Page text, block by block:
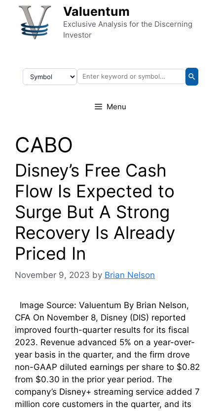
Skip to content Valuentum
Exclusive Analysis for the Discerning
Investor
Menu
CABO
Disney’s Free Cash
Flow Is Expected to
Surge But A Strong
Recovery Is Already
Priced In
November 9, 2023 by Brian Nelson
Image Source: Valuentum By Brian Nelson,
CFA On November 8, Disney (DIS) reported
improved fourth-quarter results for its fiscal
2023. Revenue advanced 5% on a year-over-
year basis in the quarter, and the firm drove
non-GAAP diluted earnings per share to $0.82
from $0.30 in the prior year period. The
company’s Disney+ streaming service added 7
million core customers in the quarter, and its